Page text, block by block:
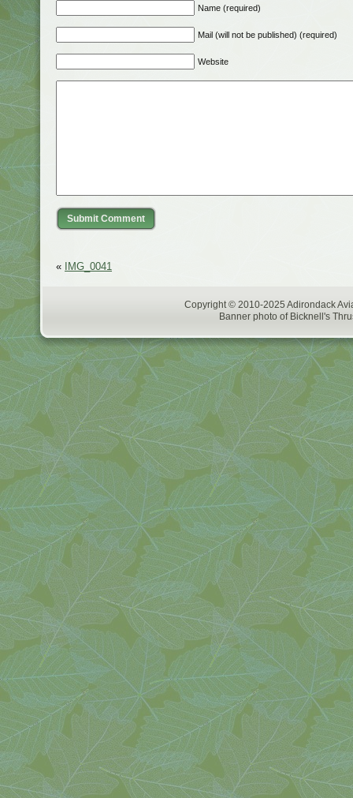
Name (required)
Mail (will not be published) (required)
Website
« IMG_0041
Copyright © 2010-2025 Adirondack
Banner photo of Bicknell's